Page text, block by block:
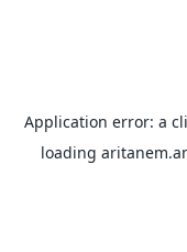
Application error: a
loading